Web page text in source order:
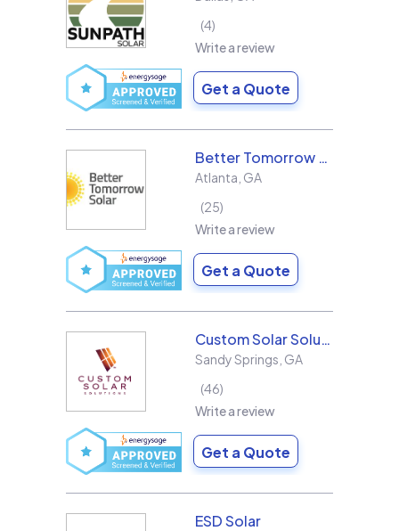
4
Write a review
Get a Quote
Better Tomorrow Solar
Atlanta GA
25
Write a review
Get a Quote
Custom Solar Solutions
Sandy Springs GA
46
Write a review
Get a Quote
ESD Solar